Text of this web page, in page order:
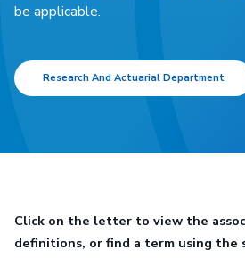
be applicable.
Research And Actuarial Department
Click on the letter to view the
definitions, or find a term using the